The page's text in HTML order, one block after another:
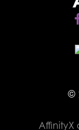
©
AffinityX